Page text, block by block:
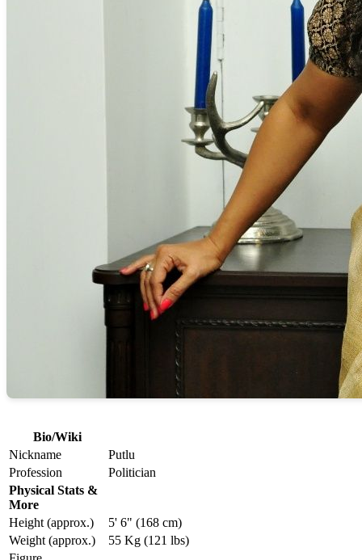
Bio/Wiki
Nickname
Putlu
Profession
Politician
Physical Stats &
More
Height (approx.)
5' 6" (168 cm)
Weight (approx.)
55 Kg (121 lbs)